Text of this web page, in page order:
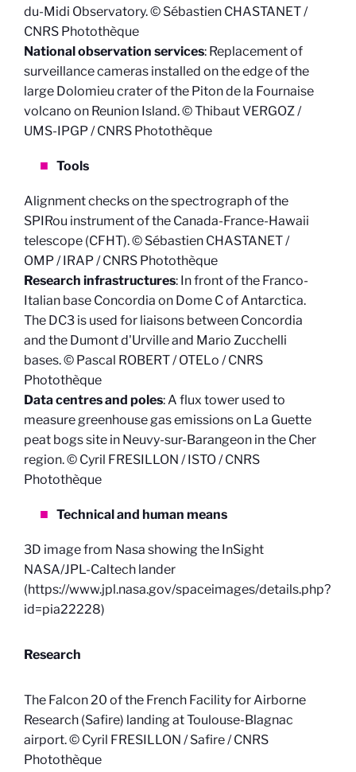
du-Midi Observatory. © Sébastien CHASTANET /
CNRS Photothèque
National observation services: Replacement of
surveillance cameras installed on the edge of the
large Dolomieu crater of the Piton de la Fournaise
volcano on Reunion Island. © Thibaut VERGOZ /
UMS-IPGP / CNRS Photothèque
Tools
Alignment checks on the spectrograph of the
SPIRou instrument of the Canada-France-Hawaii
telescope (CFHT). © Sébastien CHASTANET /
OMP / IRAP / CNRS Photothèque
Research infrastructures: In front of the Franco-
Italian base Concordia on Dome C of Antarctica.
The DC3 is used for liaisons between Concordia
and the Dumont d'Urville and Mario Zucchelli
bases. © Pascal ROBERT / OTELo / CNRS
Photothèque
Data centres and poles: A flux tower used to
measure greenhouse gas emissions on La Guette
peat bogs site in Neuvy-sur-Barangeon in the Cher
region. © Cyril FRESILLON / ISTO / CNRS
Photothèque
Technical and human means
3D image from Nasa showing the InSight
NASA/JPL-Caltech lander
(https://www.jpl.nasa.gov/spaceimages/details.php?
id=pia22228)
Research
The Falcon 20 of the French Facility for Airborne
Research (Safire) landing at Toulouse-Blagnac
airport. © Cyril FRESILLON / Safire / CNRS
Photothèque